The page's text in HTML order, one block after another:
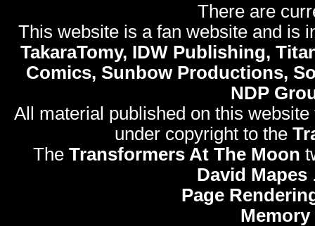
There are
This website is a fan website and is
TakaraTomy, IDW Publishing,
Comics, Sunbow Productions,
NDP
All material published on this
under copyright to the
The Transformers At The Moon
David Mapes
Page
Memory